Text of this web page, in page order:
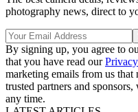
photography news, direct to
By signing up, you agree to
that you have read our
marketing emails from us
trusted partners and
any time.